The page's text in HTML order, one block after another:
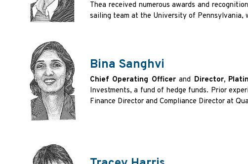
Thea received numerous awards and
sailing team at the University of Pennsylvania,
Bina Sanghvi
Chief Operating Officerand Director,
Investments, a fund of hedge funds. Prior
Finance Director and Compliance Director at